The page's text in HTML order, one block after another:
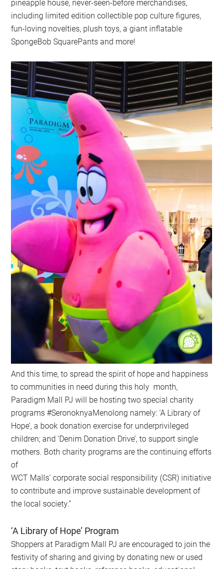
pineapple house, never-seen-before merchandises,
including limited edition collectible pop culture figures,
fun-loving novelties, plush toys, a giant inflatable
SpongeBob SquarePants and more!
And this time, to spread the spirit of hope and happiness
to communities in need during this holy month,
Paradigm Mall PJ will be hosting two special charity
programs #SeronoknyaMenolong namely: ‘A Library of
Hope’, a book donation exercise for underprivileged
children; and ‘Denim Donation Drive’, to support single
mothers. Both charity programs are the continuing efforts
of
WCT Malls’ corporate social responsibility (CSR) initiative
to contribute and improve sustainable development of
the local society.”
‘A Library of Hope’ Program
Shoppers at Paradigm Mall PJ are encouraged to join the
festivity of sharing and giving by donating new or used